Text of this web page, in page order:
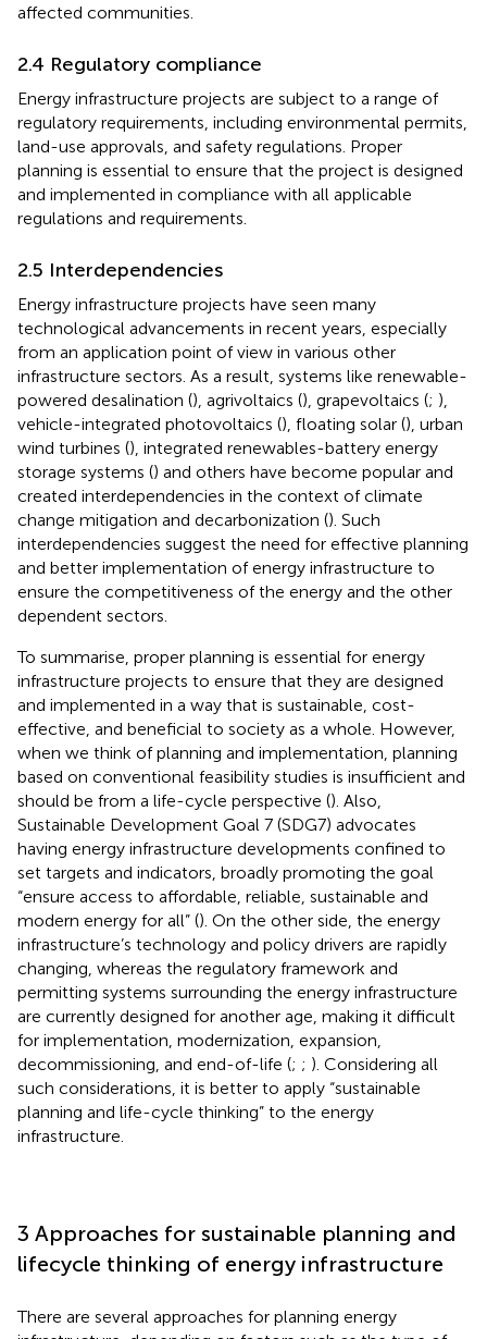
affected communities.
2.4 Regulatory compliance
Energy infrastructure projects are subject to a range of
regulatory requirements, including environmental permits,
land-use approvals, and safety regulations. Proper
planning is essential to ensure that the project is designed
and implemented in compliance with all applicable
regulations and requirements.
2.5 Interdependencies
Energy infrastructure projects have seen many
technological advancements in recent years, especially
from an application point of view in various other
infrastructure sectors. As a result, systems like renewable-
powered desalination (), agrivoltaics (), grapevoltaics (; ),
vehicle-integrated photovoltaics (), floating solar (), urban
wind turbines (), integrated renewables-battery energy
storage systems () and others have become popular and
created interdependencies in the context of climate
change mitigation and decarbonization (). Such
interdependencies suggest the need for effective planning
and better implementation of energy infrastructure to
ensure the competitiveness of the energy and the other
dependent sectors.
To summarise, proper planning is essential for energy
infrastructure projects to ensure that they are designed
and implemented in a way that is sustainable, cost-
effective, and beneficial to society as a whole. However,
when we think of planning and implementation, planning
based on conventional feasibility studies is insufficient and
should be from a life-cycle perspective (). Also,
Sustainable Development Goal 7 (SDG7) advocates
having energy infrastructure developments confined to
set targets and indicators, broadly promoting the goal
“ensure access to affordable, reliable, sustainable and
modern energy for all” (). On the other side, the energy
infrastructure’s technology and policy drivers are rapidly
changing, whereas the regulatory framework and
permitting systems surrounding the energy infrastructure
are currently designed for another age, making it difficult
for implementation, modernization, expansion,
decommissioning, and end-of-life (; ; ). Considering all
such considerations, it is better to apply “sustainable
planning and life-cycle thinking” to the energy
infrastructure.
3 Approaches for sustainable planning and
lifecycle thinking of energy infrastructure
There are several approaches for planning energy